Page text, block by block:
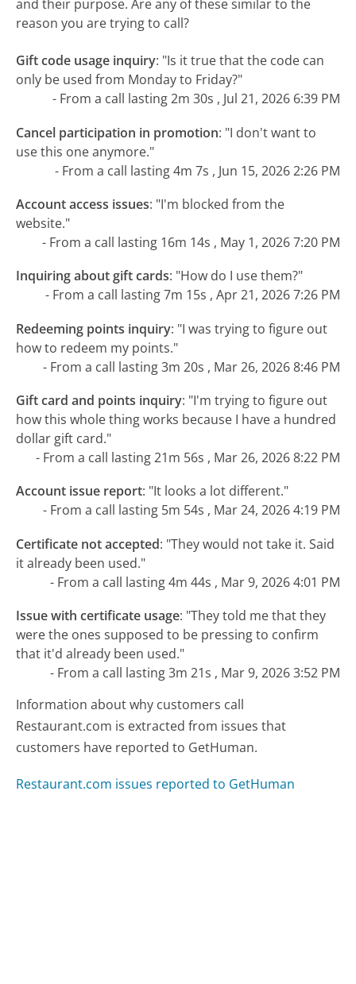
and their purpose. Are any of these similar to the
reason you are trying to call?
Gift code usage inquiry: "Is it true that the code can
only be used from Monday to Friday?"
- From a call lasting 2m 30s , Jul 21, 2026 6:39 PM
Cancel participation in promotion: "I don't want to
use this one anymore."
- From a call lasting 4m 7s , Jun 15, 2026 2:26 PM
Account access issues: "I'm blocked from the
website."
- From a call lasting 16m 14s , May 1, 2026 7:20 PM
Inquiring about gift cards: "How do I use them?"
- From a call lasting 7m 15s , Apr 21, 2026 7:26 PM
Redeeming points inquiry: "I was trying to figure out
how to redeem my points."
- From a call lasting 3m 20s , Mar 26, 2026 8:46 PM
Gift card and points inquiry: "I'm trying to figure out
how this whole thing works because I have a hundred
dollar gift card."
- From a call lasting 21m 56s , Mar 26, 2026 8:22 PM
Account issue report: "It looks a lot different."
- From a call lasting 5m 54s , Mar 24, 2026 4:19 PM
Certificate not accepted: "They would not take it. Said
it already been used."
- From a call lasting 4m 44s , Mar 9, 2026 4:01 PM
Issue with certificate usage: "They told me that they
were the ones supposed to be pressing to confirm
that it'd already been used."
- From a call lasting 3m 21s , Mar 9, 2026 3:52 PM
Information about why customers call
Restaurant.com is extracted from issues that
customers have reported to GetHuman.
Restaurant.com issues reported to GetHuman